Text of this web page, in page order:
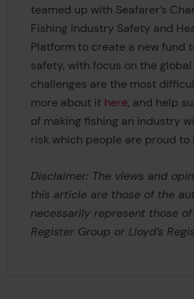
teamed up with Seafarer’s
Fishing Industry Safety and
Platform to create a new fund
safety, with focus on the
challenges are the most
more about it here, and help
of making fishing an industry
risk which people are proud to
Disclaimer: The views and
this article are those of the
necessarily represent those of
Register Group or Lloyd’s